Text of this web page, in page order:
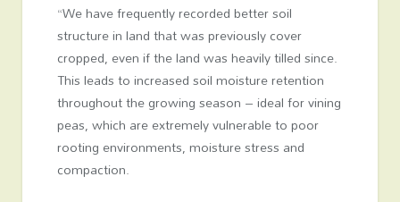
“We have frequently recorded better soil
structure in land that was previously cover
cropped, even if the land was heavily tilled since.
This leads to increased soil moisture retention
throughout the growing season – ideal for vining
peas, which are extremely vulnerable to poor
rooting environments, moisture stress and
compaction.